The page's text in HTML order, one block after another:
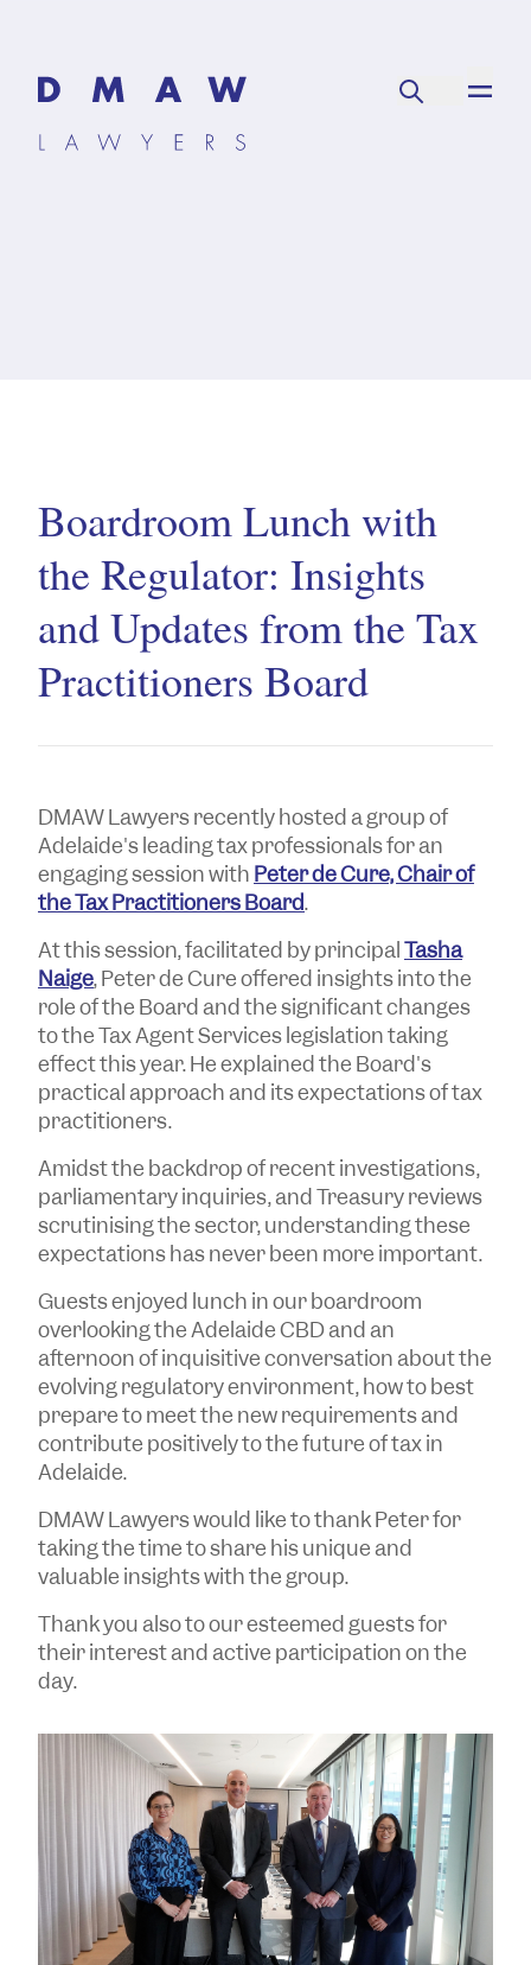
Boardroom Lunch with
the Regulator: Insights
and Updates from the Tax
Practitioners Board
DMAW Lawyers recently hosted a group of
Adelaide's leading tax professionals for an
engaging session with Peter de Cure, Chair of
the Tax Practitioners Board.
At this session, facilitated by principalTasha
Naige, Peter de Cure offered insights into the
role of the Board and the significant changes
to the Tax Agent Services legislation taking
effect this year. He explained the Board's
practical approach and its expectations of tax
practitioners.
Amidst the backdrop of recent investigations,
parliamentary inquiries, and Treasury reviews
scrutinising the sector, understanding these
expectations has never been more important.
Guests enjoyed lunch in our boardroom
overlooking the Adelaide CBD and an
afternoon of inquisitive conversation about the
evolving regulatory environment, how to best
prepare to meet the new requirements and
contribute positively to the future of tax in
Adelaide.
DMAW Lawyers would like to thank Peter for
taking the time to share his unique and
valuable insights with the group.
Thank you also to our esteemed guests for
their interest and active participation on the
day.